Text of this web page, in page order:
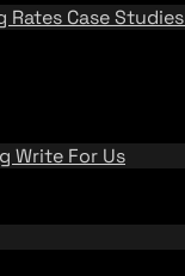
Rates Case Studies
Write For Us